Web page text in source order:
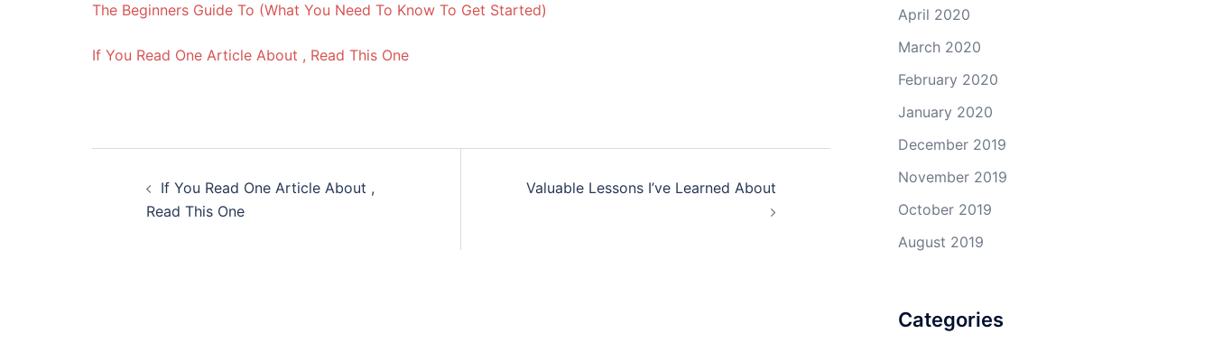
The Beginners Guide To (What You Need To Know To Get Started)
If You Read One Article About , Read This One
navigation
If You Read One Article About ,
Read This One
Valuable Lessons I’ve Learned About
April 2020
March 2020
February 2020
January 2020
December 2019
November 2019
October 2019
August 2019
Categories